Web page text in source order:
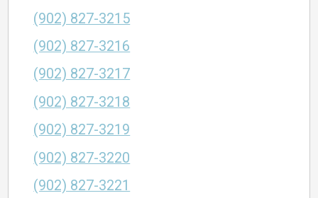
(902) 827-3215
(902) 827-3216
(902) 827-3217
(902) 827-3218
(902) 827-3219
(902) 827-3220
(902) 827-3221